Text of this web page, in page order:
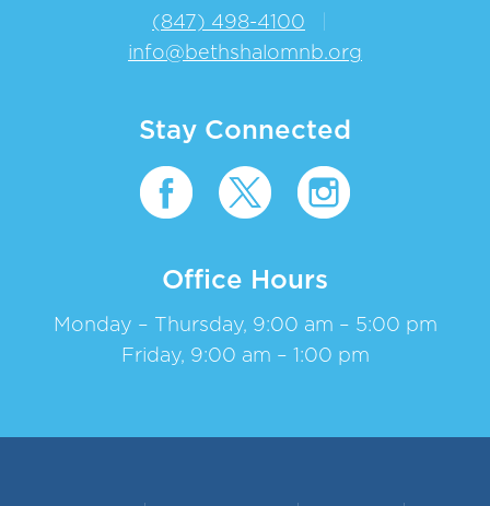
(847) 498-4100
info@bethshalomnb.org
Stay Connected
Office Hours
Monday – Thursday, 9:00 am – 5:00 pm
Friday, 9:00 am – 1:00 pm